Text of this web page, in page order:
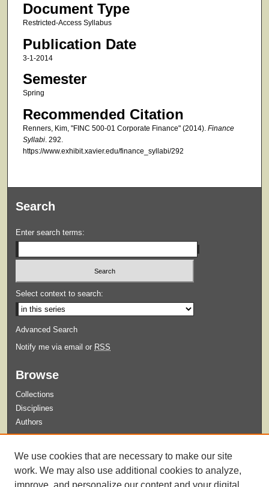
Document Type
Restricted-Access Syllabus
Publication Date
3-1-2014
Semester
Spring
Recommended Citation
Renners, Kim, "FINC 500-01 Corporate Finance" (2014). Finance
Syllabi. 292.
https://www.exhibit.xavier.edu/finance_syllabi/292
Search
Enter search terms:
Select context to search:
Advanced Search
Notify me via email or RSS
Browse
Collections
Disciplines
Authors
Guidelines for Submission
We use cookies that are necessary to make our site
work. We may also use additional cookies to analyze,
improve, and personalize our content and your digital